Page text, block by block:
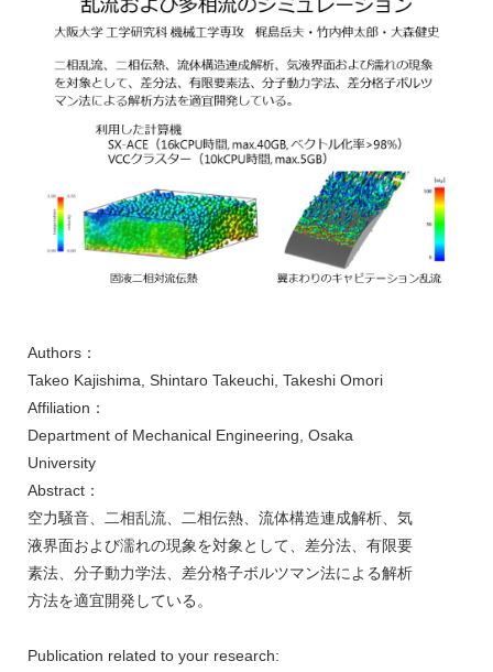
Authors：
Takeo Kajishima, Shintaro Takeuchi, Takeshi Omori
Affiliation：
Department of Mechanical Engineering, Osaka
University
Abstract：
空力騒音、二相乱流、二相伝熱、流体構造連成解析、気
液界面および濡れの現象を対象として、差分法、有限要
素法、分子動力学法、差分格子ボルツマン法による解析
方法を適宜開発している。
Publication related to your research: